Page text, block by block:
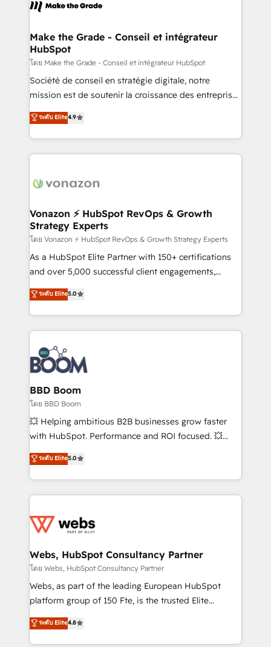
CRM Migrations using our in-house "HubScrub" Tool.
worldwide, and with over 15 years in the ecosystem,
One company, one operating model, delivering
across offices and consulting teams in the UK, USA,
Canada, Germany, France, Belgium, Singapore, and
South Africa. Certified compliant with ISO/IEC
27001:2022 and ISO 9001:2015 across all seven
Make the Grade - Conseil et intégrateur
HubSpot
โดย Make the Grade - Conseil et intégrateur HubSpot
Société de conseil en stratégie digitale, notre
mission est de soutenir la croissance des entreprises
B2B à travers l’acquisition de nouveaux clients,
l'intégration CRM et le développement des revenus
auprès de vos comptes existants. En France et à
l'international, nous travaillons avec des ETI
delà d’une simple transformation digitale et des
➤ L’intégration de CRM et de méthodologie RevOps
pour aligner les équipes marketing, commerciales et
support client (data migration, synchronisation API,
audit et maintenance) ➤ La création de sites internet
de conversion qui transforment les visiteurs en
stratégies d'acquisition marketing (SEO, SEA,
inbound, automatisation marketing, ABM, IA,
experts conseil - 150 certifications HubSpot
cumulées
ระดับ Elite4.9
Vonazon ⚡ HubSpot RevOps & Growth
Strategy Experts
โดย Vonazon ⚡ HubSpot RevOps & Growth Strategy Experts
As a HubSpot Elite Partner with 150+ certifications
and over 5,000 successful client engagements,
Vonazon turns marketing complexity into
measurable, scalable growth. From onboarding to
enterprise-grade campaigns, our in-house team
builds scalable strategies that drive long-term
revenue. ⚙️ HubSpot Integration & Optimization •
Seamless CRM, CMS, and automation setup •
Complex platform migrations and data cleanups •
Custom APIs and third-party integrations 📈 End-to-
End Revenue Acceleration • Lifecycle marketing and
pipeline growth programs • Sales enablement tools
and CRM optimization • Retention strategies with
Execution • 750+ onboardings and 2,000+
implementations • Deep expertise across marketing,
ระดับ Elite5.0
BBD Boom
โดย BBD Boom
💥 Helping ambitious B2B businesses grow faster
with HubSpot. Performance and ROI focused. 💥
BBD Boom is the HubSpot partner that can help you
to HubSpot Better. We work with your teams to
solve all your HubSpot challenges and improve user
adoption, sales process and marketing results.
the first time 🔧 Designing and optimising your
and build using HubSpot 🔌 Integrating HubSpot
with other systems 🎓 Training your teams to be
HubSpot pros 📊 Lead generation services using
HubSpot Why us? - SIX HubSpot Accreditations -
CRM, Solutions Architecture, Onboarding , Data
Migration, Custom Integration & Platform
ระดับ Elite5.0
Webs, HubSpot Consultancy Partner
โดย Webs, HubSpot Consultancy Partner
Webs, as part of the leading European HubSpot
platform group of 150 Fte, is the trusted Elite
HubSpot CRM Partner offering you a roadmap on
maximizing EBITDA and achieving Commercial
Excellence. With our targeted processes, we
ระดับ Elite4.8